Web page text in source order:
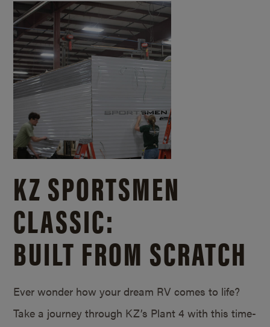
KZ SPORTSMEN
CLASSIC:
BUILT FROM SCRATCH
Ever wonder how your dream RV comes to life?
Take a journey through KZ’s Plant 4 with this time-